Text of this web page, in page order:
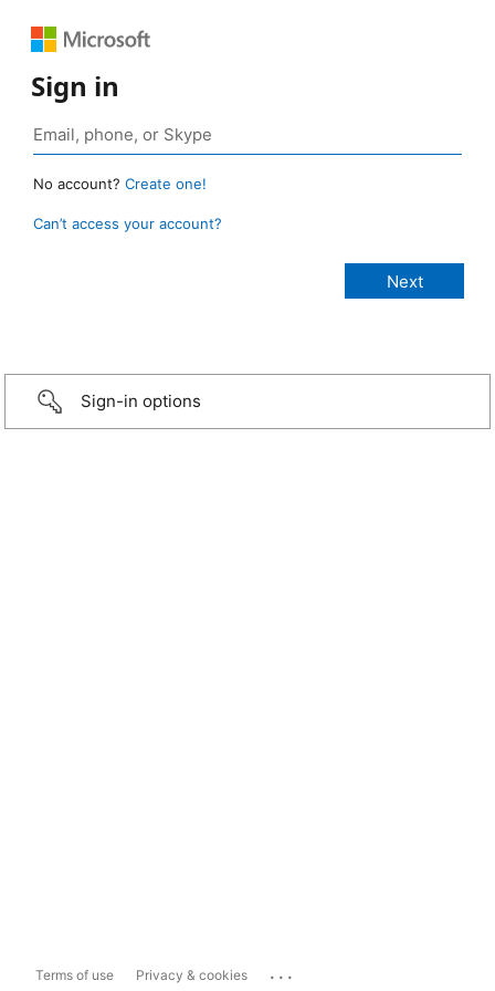
Sign in
No account? Create one!
Can’t access your account?
Sign-in options
Terms of use Privacy & cookies ...